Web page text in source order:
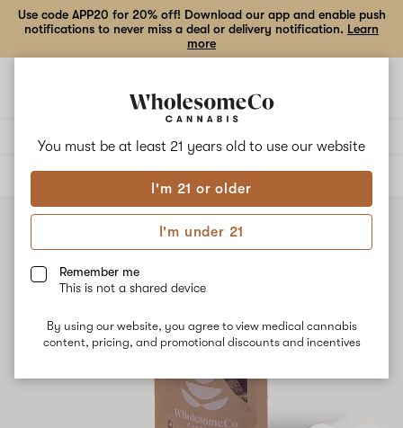
You must be at least 21 years old to use our website
I'm 21 or older
I'm under 21
Remember me
This is not a shared device
By using our website, you agree to view medical cannabis
content, pricing, and promotional discounts and incentives
Use code APP20 for 20% off! Download our app and enable push
notifications to never miss a deal or delivery notification. Learn
more
ALL